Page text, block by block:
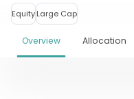
EquityLarge Cap
Overview Allocation